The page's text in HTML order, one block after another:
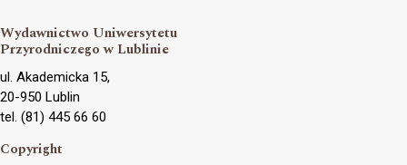
Wydawnictwo Uniwersytetu
Przyrodniczego w Lublinie
ul. Akademicka 15,
20-950 Lublin
tel. (81) 445 66 60
Copyright